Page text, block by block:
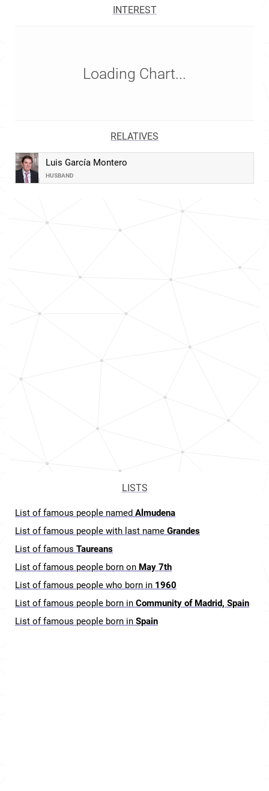
INTEREST
Loading Chart...
RELATIVES
Luis García Montero
HUSBAND
LISTS
List of famous people named Almudena
List of famous people with last name Grandes
List of famous Taureans
List of famous people born on May 7th
List of famous people who born in 1960
List of famous people born in Community of Madrid, Spain
List of famous people born in Spain